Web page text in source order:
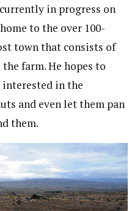
in progress on
to the over 100-
town that consists of
farm. He hopes to
interested in the
and even let them pan
them.